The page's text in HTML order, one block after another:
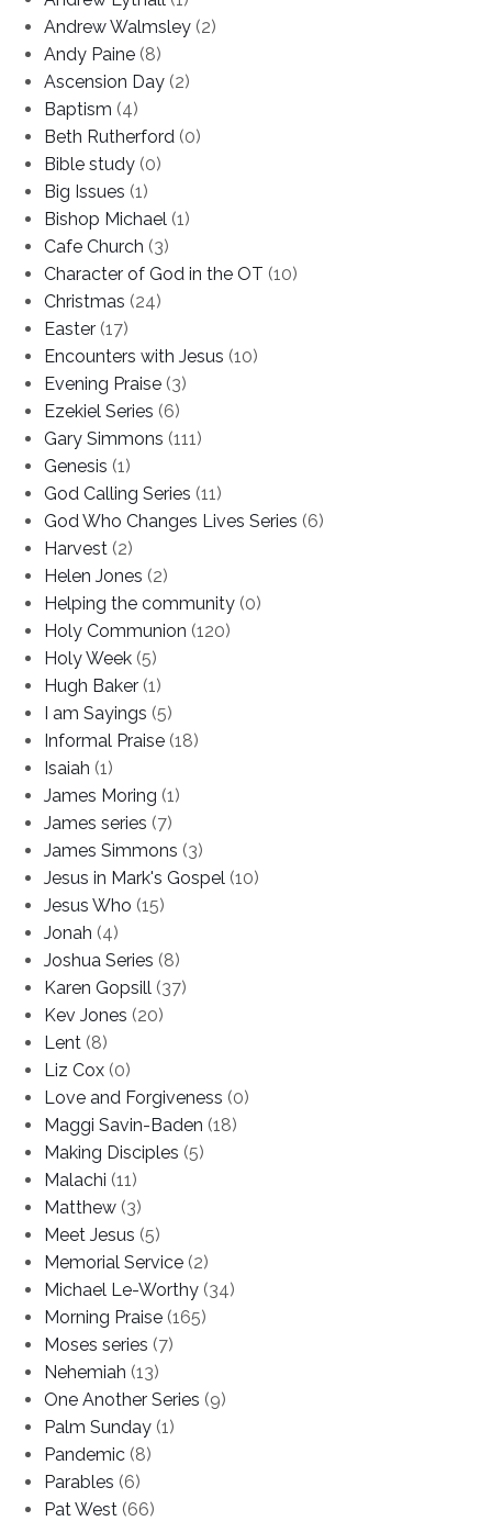
Andrew Walmsley (2)
Andy Paine (8)
Ascension Day (2)
Baptism (4)
Beth Rutherford (0)
Bible study (0)
Big Issues (1)
Bishop Michael (1)
Cafe Church (3)
Character of God in the OT (10)
Christmas (24)
Easter (17)
Encounters with Jesus (10)
Evening Praise (3)
Ezekiel Series (6)
Gary Simmons (111)
Genesis (1)
God Calling Series (11)
God Who Changes Lives Series (6)
Harvest (2)
Helen Jones (2)
Helping the community (0)
Holy Communion (120)
Holy Week (5)
Hugh Baker (1)
I am Sayings (5)
Informal Praise (18)
Isaiah (1)
James Moring (1)
James series (7)
James Simmons (3)
Jesus in Mark's Gospel (10)
Jesus Who (15)
Jonah (4)
Joshua Series (8)
Karen Gopsill (37)
Kev Jones (20)
Lent (8)
Liz Cox (0)
Love and Forgiveness (0)
Maggi Savin-Baden (18)
Making Disciples (5)
Malachi (11)
Matthew (3)
Meet Jesus (5)
Memorial Service (2)
Michael Le-Worthy (34)
Morning Praise (165)
Moses series (7)
Nehemiah (13)
One Another Series (9)
Palm Sunday (1)
Pandemic (8)
Parables (6)
Pat West (66)